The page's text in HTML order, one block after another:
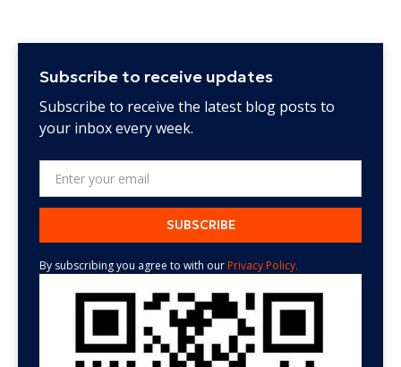
Subscribe to receive updates
Subscribe to receive the latest blog posts to
your inbox every week.
By subscribing you agree to with our Privacy Policy.